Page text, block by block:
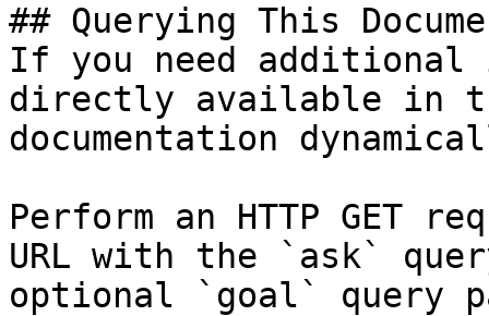
## Querying This
If you need
directly available in
documentation
Perform an HTTP GET
URL with the `ask`
optional `goal` query